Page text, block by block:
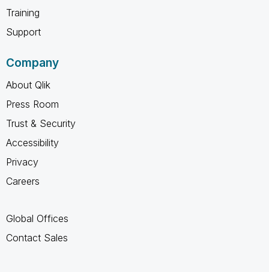
Training
Support
Company
About Qlik
Press Room
Trust & Security
Accessibility
Privacy
Careers
Global Offices
Contact Sales